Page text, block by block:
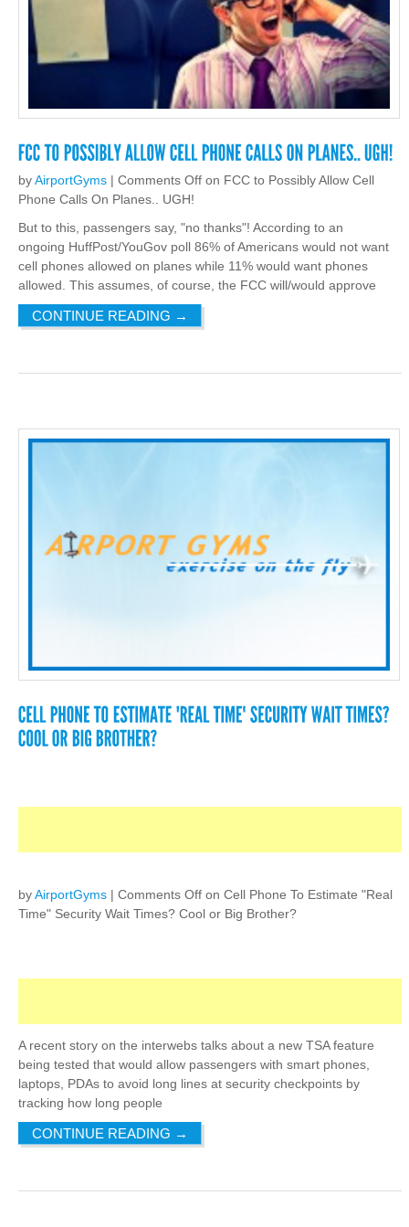
byAirportGyms | Comments Off on FCC to Possibly Allow Cell
Phone Calls On Planes.. UGH!
But to this, passengers say, "no thanks"! According to an
ongoing HuffPost/YouGov poll 86% of Americans would not want
cell phones allowed on planes while 11% would want phones
allowed. This assumes, of course, the FCC will/would approve
CONTINUE READING →
byAirportGyms | Comments Off on Cell Phone To Estimate "Real
Time" Security Wait Times? Cool or Big Brother?
A recent story on the interwebs talks about a new TSA feature
being tested that would allow passengers with smart phones,
laptops, PDAs to avoid long lines at security checkpoints by
tracking how long people
CONTINUE READING →